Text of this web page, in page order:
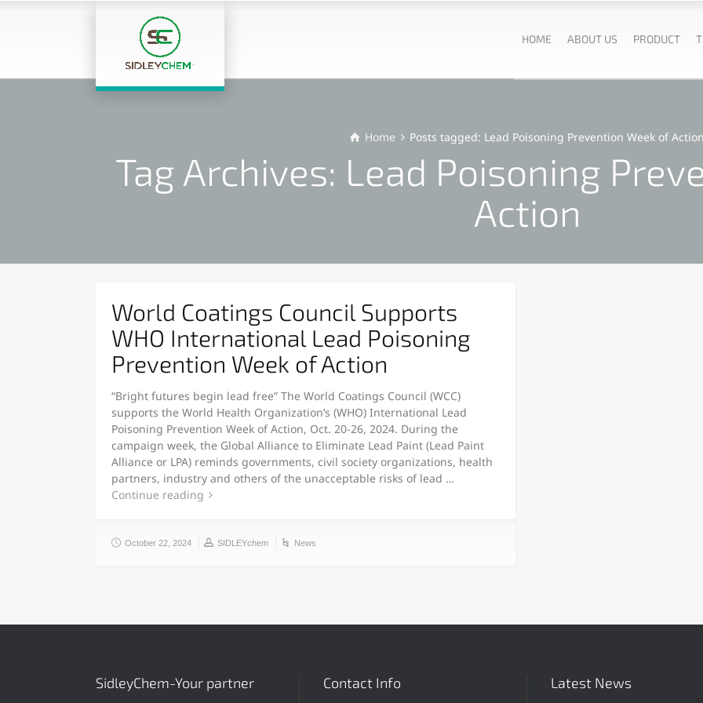
HOME ABOUT US PRODUCT
Home Posts tagged: Lead Poisoning Prevention Week of Action
Tag Archives: Lead Poisoning
Action
World Coatings Council Supports
WHO International Lead Poisoning
Prevention Week of Action
“Bright futures begin lead free” The World Coatings Council (WCC)
supports the World Health Organization’s (WHO) International Lead
Poisoning Prevention Week of Action, Oct. 20-26, 2024. During the
campaign week, the Global Alliance to Eliminate Lead Paint (Lead Paint
Alliance or LPA) reminds governments, civil society organizations, health
partners, industry and others of the unacceptable risks of lead …
Continue reading
October 22, 2024 SIDLEYchem News
SidleyChem-Your partner Contact Info Latest News